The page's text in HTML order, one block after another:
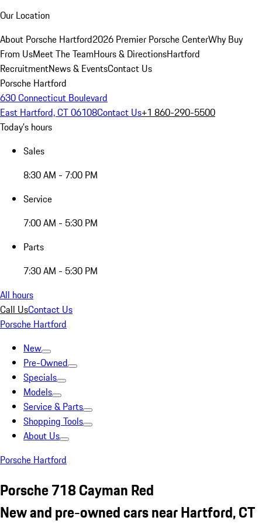
Our Location
About Porsche Hartford2026 Premier Porsche CenterWhy Buy
From UsMeet The TeamHours & DirectionsHartford
RecruitmentNews & EventsContact Us
Porsche Hartford
630 Connecticut Boulevard
East Hartford, CT 06108Contact Us+1 860-290-5500
Today's hours
Sales
8:30 AM - 7:00 PM
Service
7:00 AM - 5:30 PM
Parts
7:30 AM - 5:30 PM
All hours
Call UsContact Us
Porsche Hartford
New
Pre-Owned
Specials
Models
Service & Parts
Shopping Tools
About Us
Porsche Hartford
Porsche 718 Cayman Red
New and pre-owned cars near Hartford, CT